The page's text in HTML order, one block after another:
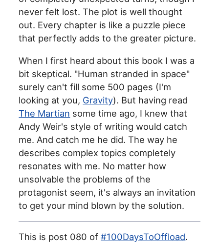
never felt lost. The plot is well thought
out. Every chapter is like a puzzle piece
that perfectly adds to the greater picture.
When I first heard about this book I was a
bit skeptical. "Human stranded in space"
surely can't fill some 500 pages (I'm
looking at you, Gravity). But having read
The Martian some time ago, I knew that
Andy Weir's style of writing would catch
me. And catch me he did. The way he
describes complex topics completely
resonates with me. No matter how
unsolvable the problems of the
protagonist seem, it's always an invitation
to get your mind blown by the solution.
This is post 080 of#100DaysToOffload.